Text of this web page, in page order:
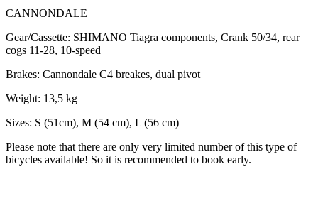
CANNONDALE
Gear/Cassette: SHIMANO Tiagra components, Crank 50/34, rear
cogs 11-28, 10-speed
Brakes: Cannondale C4 breakes, dual pivot
Weight: 13,5 kg
Sizes: S (51cm), M (54 cm), L (56 cm)
Please note that there are only very limited number of this type of
bicycles available! So it is recommended to book early.